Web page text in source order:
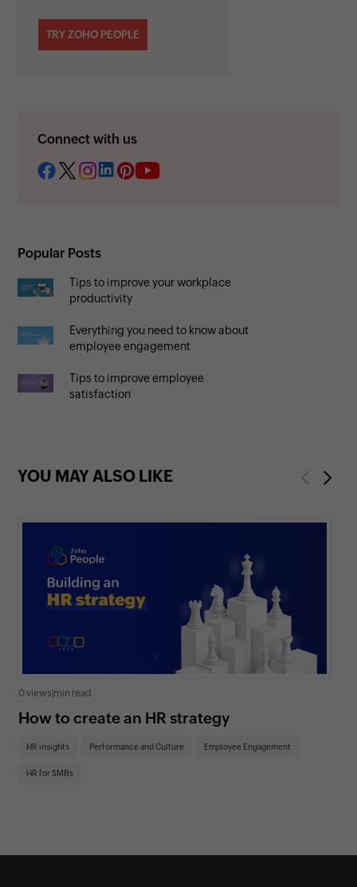
TRY ZOHO PEOPLE
Connect with us
Popular Posts
Tips to improve your workplace
productivity
Everything you need to know about
employee engagement
Tips to improve employee
satisfaction
YOU MAY ALSO LIKE Previous
0 views|min read
How to create an HR strategy
HR insights Performance and Culture Employee Engagement
HR for SMBs
Next